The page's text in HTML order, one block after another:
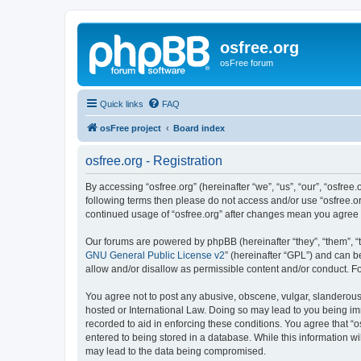
osfree.org
osFree forum
Quick links FAQ
osFree project Board index
osfree.org - Registration
By accessing “osfree.org” (hereinafter “we”, “us”, “our”,
following terms then please do not access and/or use
continued usage of “osfree.org” after changes mean you
Our forums are powered by phpBB (hereinafter “they”, “them”,
GNU General Public License v2” (hereinafter “GPL”) and can
allow and/or disallow as permissible content and/or conduct.
You agree not to post any abusive, obscene, vulgar,
hosted or International Law. Doing so may lead to you being
recorded to aid in enforcing these conditions. You agree that
entered to being stored in a database. While this information
may lead to the data being compromised.